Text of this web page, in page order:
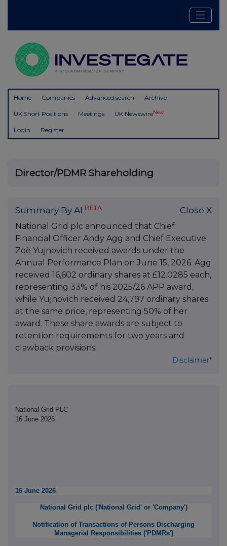
Home Companies Advanced search Archive
UK Short Positions Meetings UK NewswireNew
Login Register
Director/PDMR Shareholding
Summary By AI BETA Close X
National Grid plc announced that Chief
Financial Officer Andy Agg and Chief Executive
Zoë Yujnovich received awards under the
Annual Performance Plan on June 15, 2026. Agg
received 16,602 ordinary shares at £12.0285 each,
representing 33% of his 2025/26 APP award,
while Yujnovich received 24,797 ordinary shares
at the same price, representing 50% of her
award. These share awards are subject to
retention requirements for two years and
clawback provisions.
Disclaimer*
National Grid PLC
16 June 2026
16 June 2026
National Grid plc ('National Grid'or 'Company')
Notification of Transactions of Persons Discharging
Managerial Responsibilities ('PDMRs')